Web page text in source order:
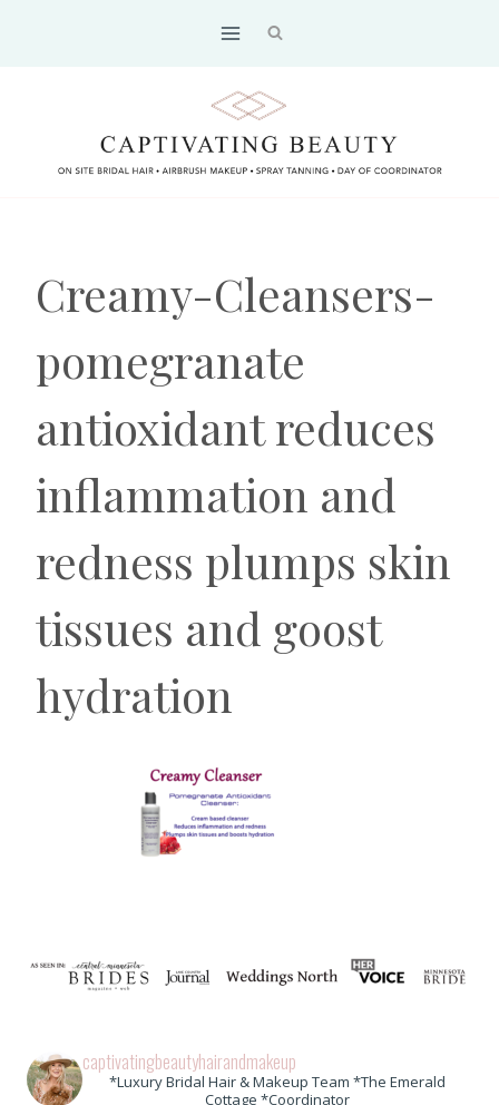
Creamy-Cleansers-
pomegranate
antioxidant reduces
inflammation and
redness plumps skin
tissues and goost
hydration
captivatingbeautyhairandmakeup
*Luxury Bridal Hair & Makeup Team *The Emerald
Cottage *Coordinator